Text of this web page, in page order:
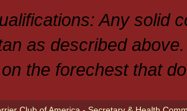
Any solid
as described
the forechest that